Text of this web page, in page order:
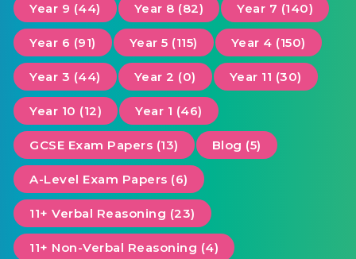
Year 9 (44) Year 8 (82) Year 7 (140)
Year 6 (91) Year 5 (115) Year 4 (150)
Year 3 (44) Year 2 (0) Year 11 (30)
Year 10 (12) Year 1 (46)
GCSE Exam Papers (13) Blog (5)
A-Level Exam Papers (6)
11+ Verbal Reasoning (23)
11+ Non-Verbal Reasoning (4)